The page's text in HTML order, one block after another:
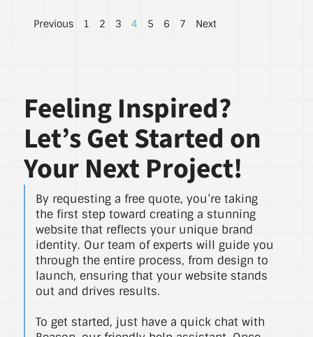
Previous 1 2 3 4 5 6 7 Next
Feeling Inspired?
Let’s Get Started on
Your Next Project!
By requesting a free quote, you’re taking
the first step toward creating a stunning
website that reflects your unique brand
identity. Our team of experts will guide you
through the entire process, from design to
launch, ensuring that your website stands
out and drives results.
To get started, just have a quick chat with